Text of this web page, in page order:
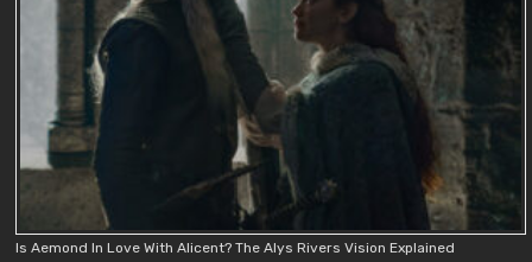
Is Aemond In Love With Alicent? The Alys Rivers Vision Explained